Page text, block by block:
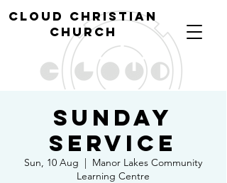
cloud christian
church
Sunday
Service
Sun, 10 Aug
  |
Manor Lakes Community
Learning Centre